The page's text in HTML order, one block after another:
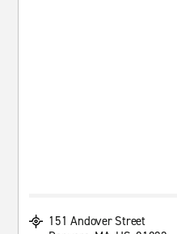
151 Andover Street